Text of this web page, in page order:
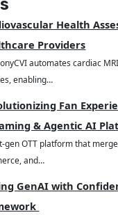
Health
Providers
automates cardiac
enabling…
Fan
& Agentic AI
gen OTT platform that
and…
GenAI with